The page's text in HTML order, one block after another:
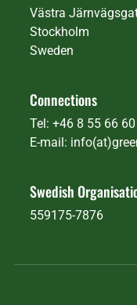
Västra
Stockholm
Sweden
Connections
Tel: +46 8 55 66
E-mail:
Swedish
559175-7876